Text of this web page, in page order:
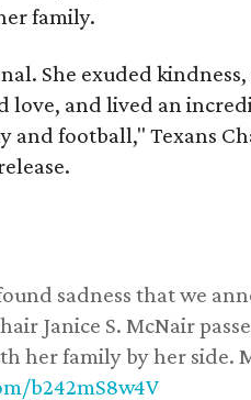
family.
She exuded
love, and lived an
football," Texans
sadness that we
Janice S. McNair
her family by her side.
b242mS8w4V